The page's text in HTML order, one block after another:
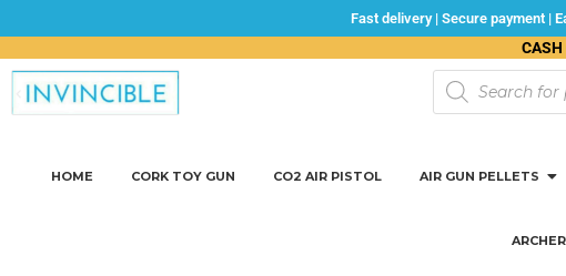
Fast delivery | Secure payment |
CASH
HOME CORK TOY GUN CO2 AIR PISTOL AIR GUN PELLETS